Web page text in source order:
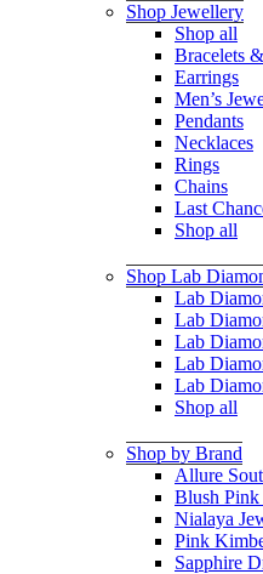
Shop Jewellery
Shop all
Bracelets
Earrings
Men’s
Pendants
Necklaces
Rings
Chains
Last
Shop all
Shop Lab
Lab
Lab
Lab
Lab
Lab
Shop all
Shop by Brand
Allure
Blush
Nialaya
Pink
Sapphire